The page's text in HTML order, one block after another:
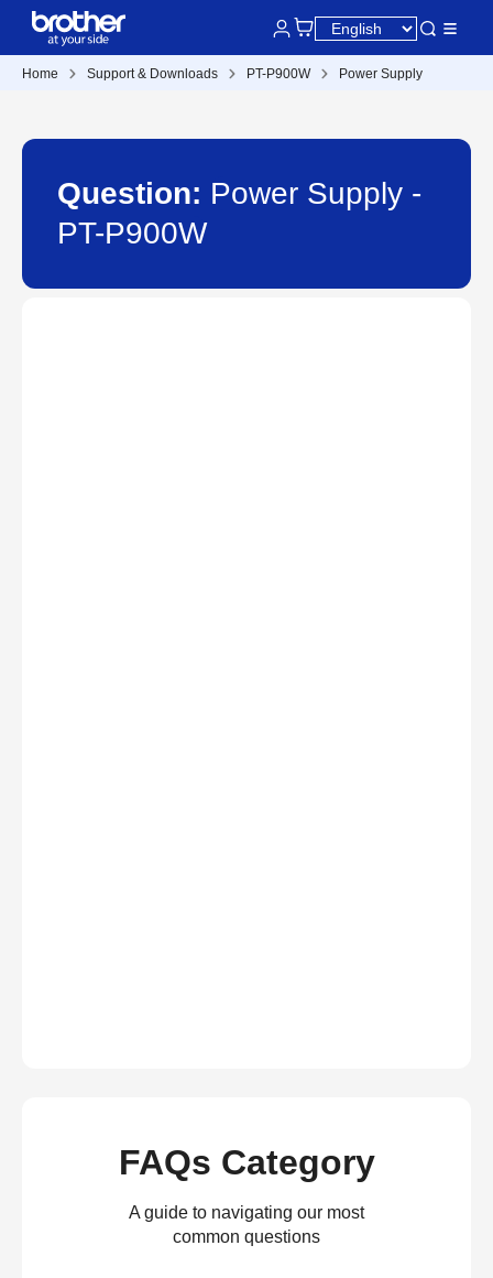
Home Support & Downloads PT-P900W Power Supply
Question: Power Supply -
PT-P900W
FAQs Category
A guide to navigating our most
common questions